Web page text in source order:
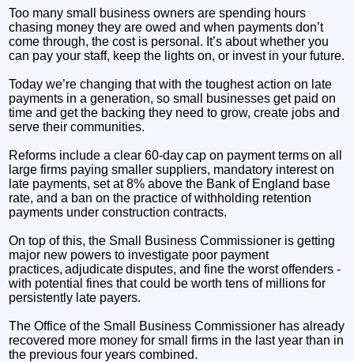
Too many small business owners are spending hours
chasing money they are owed and when payments don’t
come through, the cost is personal. It’s about whether you
can pay your staff, keep the lights on, or invest in your future.
Today we’re changing that with the toughest action on late
payments in a generation, so small businesses get paid on
time and get the backing they need to grow, create jobs and
serve their communities.
Reforms include a clear 60-day cap on payment terms on all
large firms paying smaller suppliers, mandatory interest on
late payments, set at 8% above the Bank of England base
rate, and a ban on the practice of withholding retention
payments under construction contracts.
On top of this, the Small Business Commissioner is getting
major new powers to investigate poor payment
practices, adjudicate disputes, and fine the worst offenders -
with potential fines that could be worth tens of millions for
persistently late payers.
The Office of the Small Business Commissioner has already
recovered more money for small firms in the last year than in
the previous four years combined.